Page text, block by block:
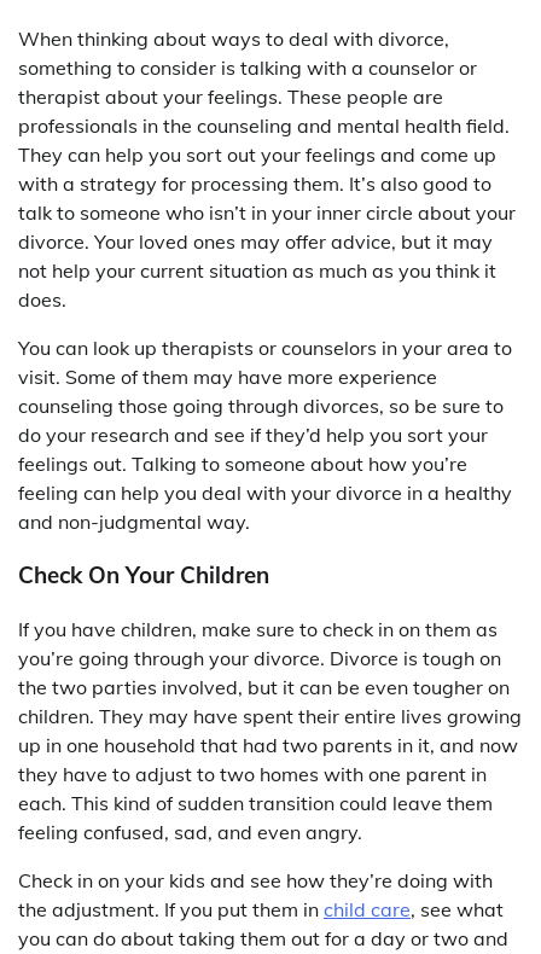
When thinking about ways to deal with divorce,
something to consider is talking with a counselor or
therapist about your feelings. These people are
professionals in the counseling and mental health field.
They can help you sort out your feelings and come up
with a strategy for processing them. It’s also good to
talk to someone who isn’t in your inner circle about your
divorce. Your loved ones may offer advice, but it may
not help your current situation as much as you think it
does.
You can look up therapists or counselors in your area to
visit. Some of them may have more experience
counseling those going through divorces, so be sure to
do your research and see if they’d help you sort your
feelings out. Talking to someone about how you’re
feeling can help you deal with your divorce in a healthy
and non-judgmental way.
Check On Your Children
If you have children, make sure to check in on them as
you’re going through your divorce. Divorce is tough on
the two parties involved, but it can be even tougher on
children. They may have spent their entire lives growing
up in one household that had two parents in it, and now
they have to adjust to two homes with one parent in
each. This kind of sudden transition could leave them
feeling confused, sad, and even angry.
Check in on your kids and see how they’re doing with
the adjustment. If you put them in child care, see what
you can do about taking them out for a day or two and